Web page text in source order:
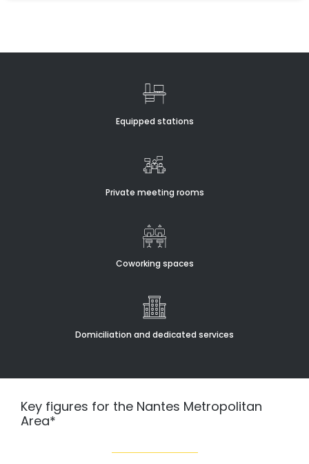
Equipped stations
Private meeting rooms
Coworking spaces
Domiciliation and dedicated services
Key figures for the Nantes Metropolitan
Area*